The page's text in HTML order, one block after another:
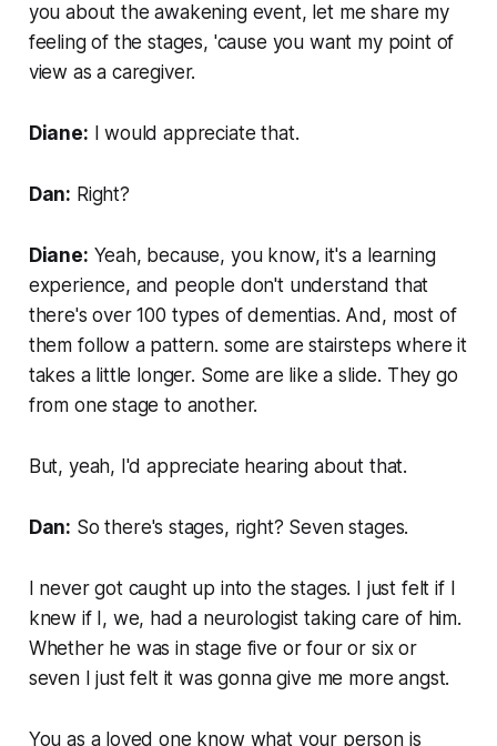
you about the awakening event, let me share my
feeling of the stages, 'cause you want my point of
view as a caregiver.
Diane: I would appreciate that.
Dan: Right?
Diane: Yeah, because, you know, it's a learning
experience, and people don't understand that
there's over 100 types of dementias. And, most of
them follow a pattern. some are stairsteps where it
takes a little longer. Some are like a slide. They go
from one stage to another.
But, yeah, I'd appreciate hearing about that.
Dan: So there's stages, right? Seven stages.
I never got caught up into the stages. I just felt if I
knew if I, we, had a neurologist taking care of him.
Whether he was in stage five or four or six or
seven I just felt it was gonna give me more angst.
You as a loved one know what your person is